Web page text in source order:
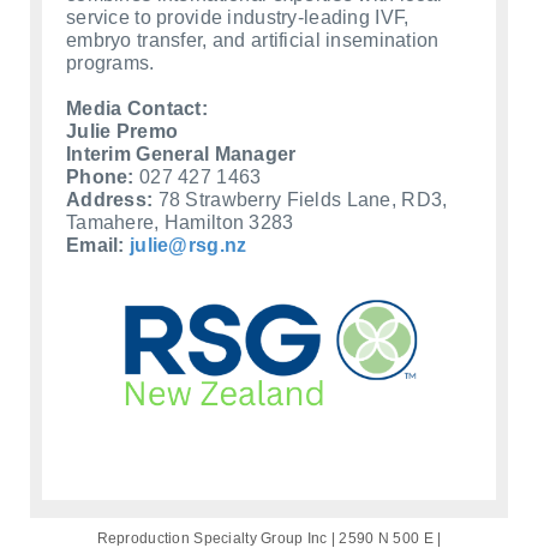
service to provide industry-leading IVF,
embryo transfer, and artificial insemination
programs.
Media Contact:
Julie Premo
Interim General Manager
Phone: 027 427 1463
Address: 78 Strawberry Fields Lane, RD3,
Tamahere, Hamilton 3283
Email: julie@rsg.nz
Reproduction Specialty Group Inc | 2590 N 500 E |